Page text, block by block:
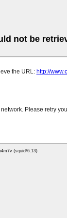
not be
the URL: http://
Please retry
(squid/6.13)